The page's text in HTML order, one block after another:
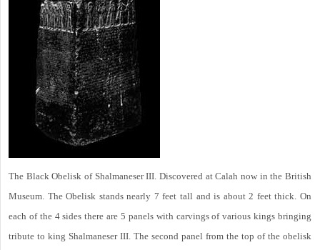
The Black Obelisk of Shalmaneser III. Discovered at Calah now in the British
Museum. The Obelisk stands nearly 7 feet tall and is about 2 feet thick. On
each of the 4 sides there are 5 panels with carvings of various kings bringing
tribute to king Shalmaneser III. The second panel from the top of the obelisk